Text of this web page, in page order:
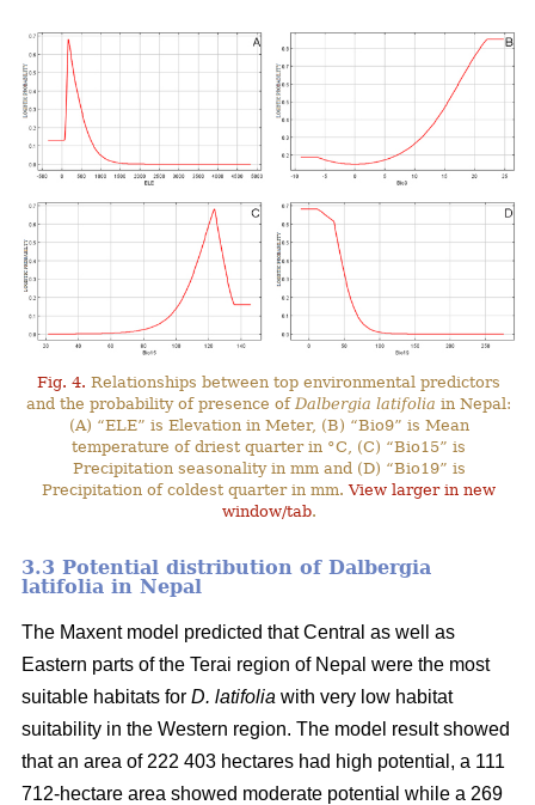
Fig. 4. Relationships between top environmental predictors
and the probability of presence of Dalbergia latifolia in Nepal:
(A) “ELE” is Elevation in Meter, (B) “Bio9” is Mean
temperature of driest quarter in °C, (C) “Bio15” is
Precipitation seasonality in mm and (D) “Bio19” is
Precipitation of coldest quarter in mm.View larger in new
window/tab.
3.3 Potential distribution of Dalbergia
latifolia in Nepal
The Maxent model predicted that Central as well as
Eastern parts of the Terai region of Nepal were the most
suitable habitats for D. latifolia with very low habitat
suitability in the Western region. The model result showed
that an area of 222 403 hectares had high potential, a 111
712-hectare area showed moderate potential while a 269